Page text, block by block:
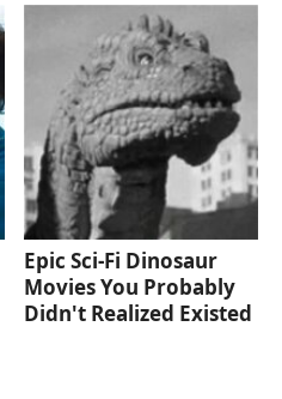
Epic Sci-Fi Dinosaur
Movies You Probably
Didn't Realized Existed